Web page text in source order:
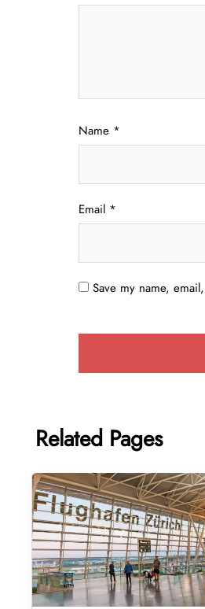
Name *
Email *
Save my name,
Related Pages